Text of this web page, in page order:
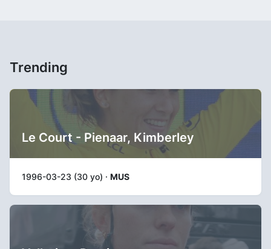
Trending
Le Court - Pienaar, Kimberley
1996-03-23 (30 yo) · MUS